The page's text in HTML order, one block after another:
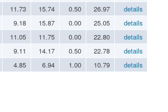
11.73 15.74 0.50 26.97
details
9.18 15.87 0.00 25.05
details
11.05 11.75 0.00 22.80
details
9.11 14.17 0.50 22.78
details
4.85 6.94 1.00 10.79 details